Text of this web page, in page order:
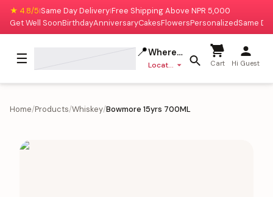
★ 4.8/5|Same Day Delivery|Free Shipping Above NPR 5,000
Get Well SoonBirthdayAnniversaryCakesFlowersPersonalizedSame
☰ 📍Where to deliver?
Location missing Cart Hi Guest
Home/Products/Whiskey/Bowmore 15yrs 700ML